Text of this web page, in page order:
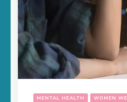
MENTAL HEALTH WOMEN